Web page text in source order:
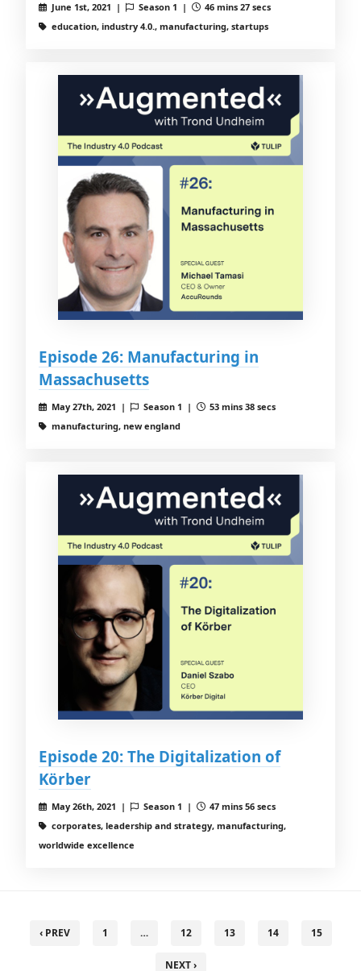
June 1st, 2021 | Season 1 |
46 mins 27 secs
education, industry 4.0., manufacturing, startups
Episode 26: Manufacturing in
Massachusetts
May 27th, 2021 | Season 1 |
53 mins 38 secs
manufacturing, new england
Episode 20: The Digitalization of
Körber
May 26th, 2021 | Season 1 |
47 mins 56 secs
corporates, leadership and strategy, manufacturing,
worldwide excellence
‹ PREV 1 … 12 13 14 15
NEXT ›